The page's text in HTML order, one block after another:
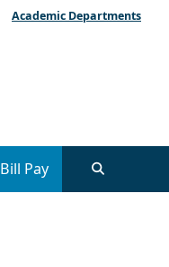
Academic Departments
Bill Pay